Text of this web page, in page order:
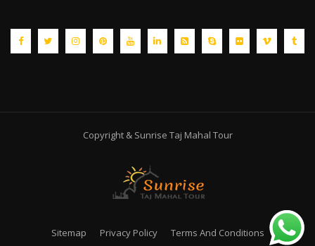
Copyright & Sunrise Taj Mahal Tour
Sitemap Privacy Policy Terms And Conditions